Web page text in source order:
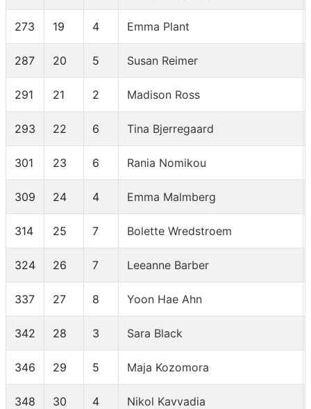
273 19 4 Emma Plant
287 20 5 Susan Reimer
291 21 2 Madison Ross
293 22 6 Tina Bjerregaard
301 23 6 Rania Nomikou
309 24 4 Emma Malmberg
314 25 7 Bolette Wredstroem
324 26 7 Leeanne Barber
337 27 8 Yoon Hae Ahn
342 28 3 Sara Black
346 29 5 Maja Kozomora
348 30 4 Nikol Kavvadia